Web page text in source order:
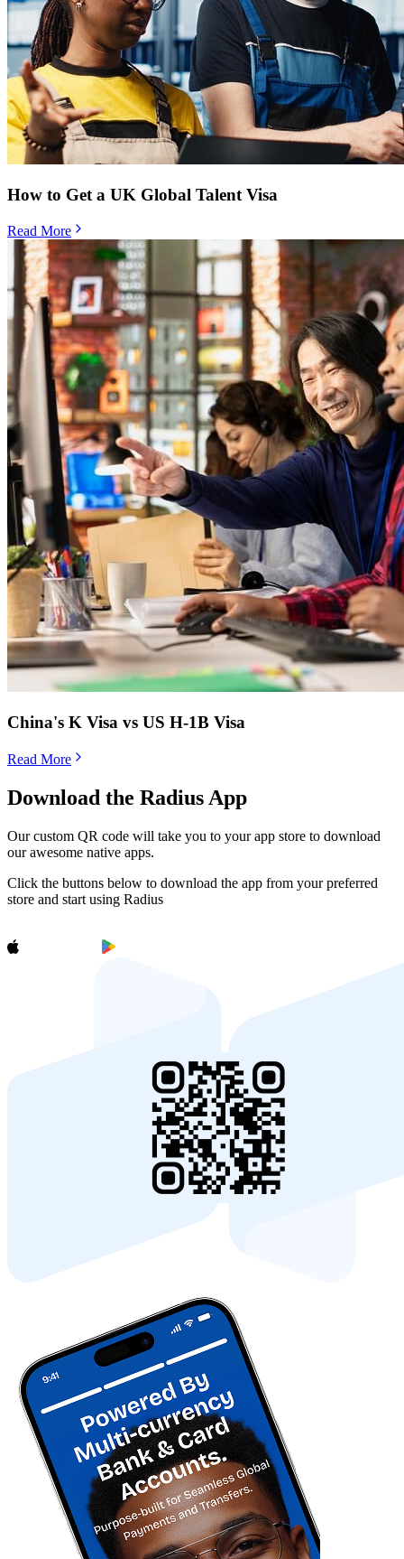
How to Get a UK Global Talent Visa
Read More
China's K Visa vs US H-1B Visa
Read More
Download the Radius App
Our custom QR code will take you to your app store to download
our awesome native apps.
Click the buttons below to download the app from your preferred
store and start using Radius